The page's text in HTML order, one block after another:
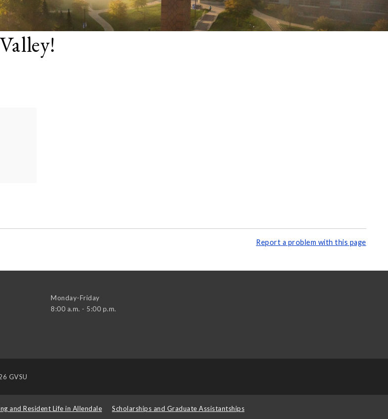
Report a problem with this page
Monday-Friday
8:00 a.m. - 5:00 p.m.
GVSU
and Resident Life in Allendale Scholarships and Graduate Assistantships